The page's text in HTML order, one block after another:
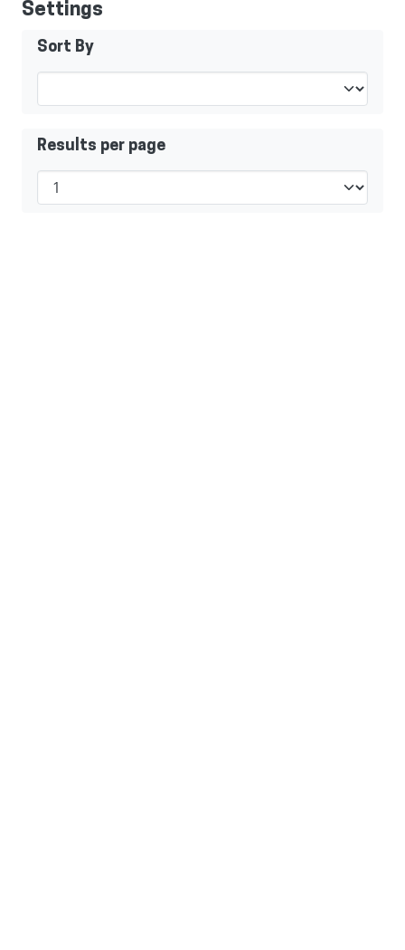
Settings
Sort By
Results per page